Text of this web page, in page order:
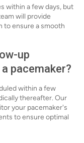
within a few days, but
will provide
to ensure a smooth
up
pacemaker?
within a few
thereafter. Our
your pacemaker's
to ensure optimal